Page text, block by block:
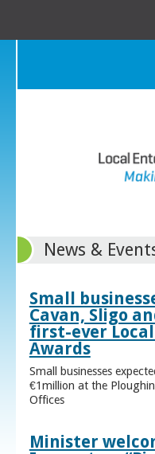
News &
Small
Cavan, Sligo
first-ever
Awards
Small businesses
€1million at the
Offices
Minister